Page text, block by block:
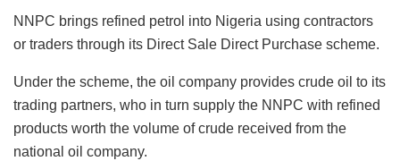
NNPC brings refined petrol into Nigeria using contractors
or traders through its Direct Sale Direct Purchase scheme.
Under the scheme, the oil company provides crude oil to its
trading partners, who in turn supply the NNPC with refined
products worth the volume of crude received from the
national oil company.